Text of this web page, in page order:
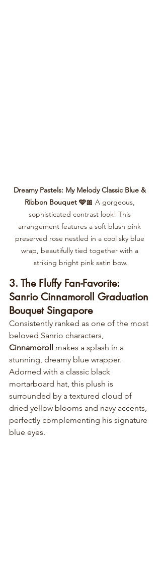
Dreamy Pastels: My Melody Classic Blue &
Ribbon Bouquet 🩵🎀 A gorgeous,
sophisticated contrast look! This
arrangement features a soft blush pink
preserved rose nestled in a cool sky blue
wrap, beautifully tied together with a
striking bright pink satin bow.
3. The Fluffy Fan-Favorite:
Sanrio Cinnamoroll Graduation
Bouquet Singapore
Consistently ranked as one of the most
beloved Sanrio characters,
Cinnamoroll
makes a splash in a
stunning, dreamy blue wrapper.
Adorned with a classic black
mortarboard hat, this plush is
surrounded by a textured cloud of
dried yellow blooms and navy accents,
perfectly complementing his signature
blue eyes.